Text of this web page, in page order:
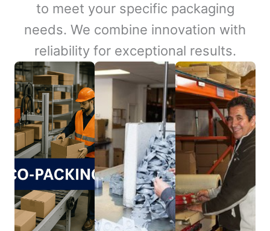
to meet your specific packaging
needs. We combine innovation with
reliability for exceptional results.